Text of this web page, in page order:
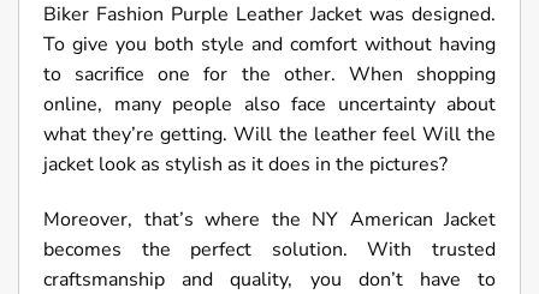
Biker Fashion Purple Leather Jacket was designed.
To give you both style and comfort without having
to sacrifice one for the other. When shopping
online, many people also face uncertainty about
what they’re getting. Will the leather feel Will the
jacket look as stylish as it does in the pictures?
Moreover, that’s where the NY American Jacket
becomes the perfect solution. With trusted
craftsmanship and quality, you don’t have to